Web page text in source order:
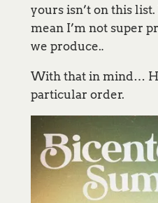
yours isn’t on this
mean I’m not super
we produce..
With that in mind…
particular order.